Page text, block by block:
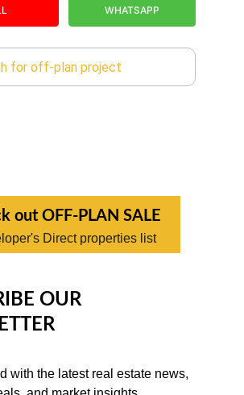
WHATSAPP
out OFF-PLAN SALE
Direct properties list
OUR
with the latest real estate news,